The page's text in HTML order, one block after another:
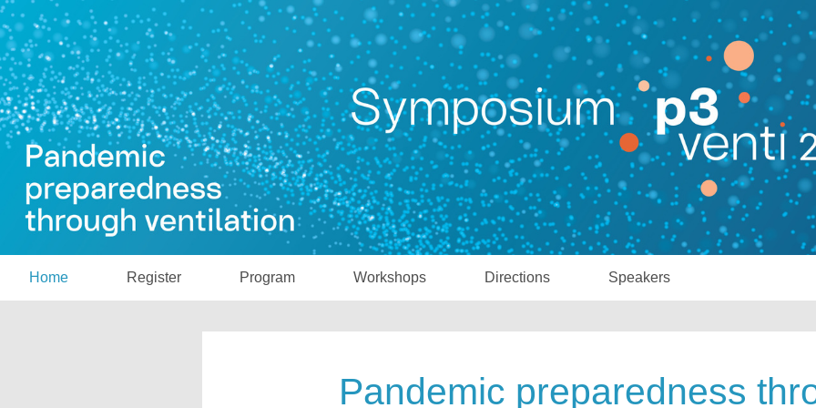
Home Register Program Workshops Directions Speakers
Pandemic preparedness